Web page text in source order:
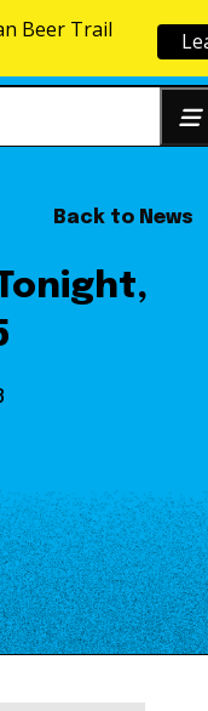
Back to News
Beer Trail